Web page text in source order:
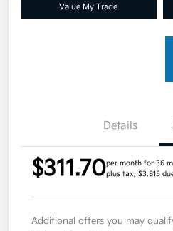
Value My Trade
Details
$311.70per month for 36
plus tax, $3,815
Additional offers you may